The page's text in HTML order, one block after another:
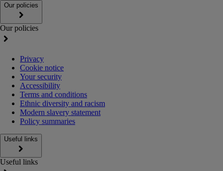
Our policies
Our policies
Privacy
Cookie notice
Your security
Accessibility
Terms and conditions
Ethnic diversity and racism
Modern slavery statement
Policy summaries
Useful links
Useful links